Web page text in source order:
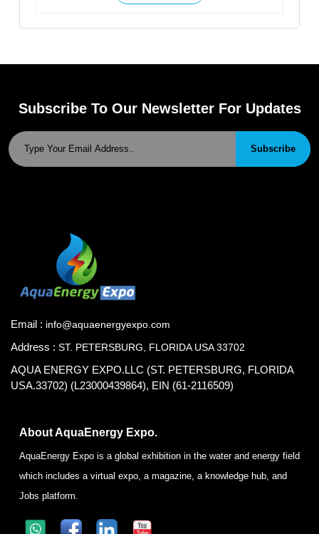
Subscribe To Our Newsletter For Updates
Subscribe
Email : info@aquaenergyexpo.com
Address : ST. PETERSBURG, FLORIDA USA 33702
AQUA ENERGY EXPO.LLC (ST. PETERSBURG, FLORIDA
USA.33702) (L23000439864), EIN (61-2116509)
About AquaEnergy Expo.
AquaEnergy Expo is a global exhibition in the water and energy field
which includes a virtual expo, a magazine, a knowledge hub, and
Jobs platform.